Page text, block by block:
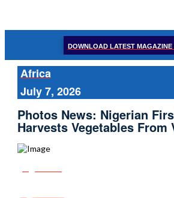
DOWNLOAD LATEST MAGAZINE
Africa
July 7, 2026
Photos News: Nigerian
Harvests Vegetables From